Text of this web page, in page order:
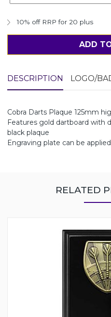
10% off RRP for 20 plus
ADD
DESCRIPTION LOGO/
Cobra Darts Plaque 125mm
Features gold dartboard with
black plaque
Engraving plate can be
RELATED